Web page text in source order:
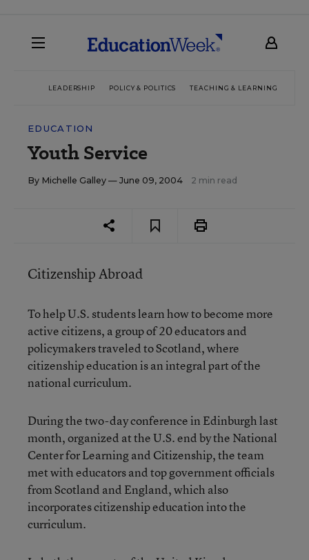
LEADERSHIP POLICY & POLITICS TEACHING & LEARNING
EDUCATION
Youth Service
By Michelle Galley — June 09, 2004 2 min read
Citizenship Abroad
To help U.S. students learn how to become more
active citizens, a group of 20 educators and
policymakers traveled to Scotland, where
citizenship education is an integral part of the
national curriculum.
During the two-day conference in Edinburgh last
month, organized at the U.S. end by the National
Center for Learning and Citizenship, the team
met with educators and top government officials
from Scotland and England, which also
incorporates citizenship education into the
curriculum.